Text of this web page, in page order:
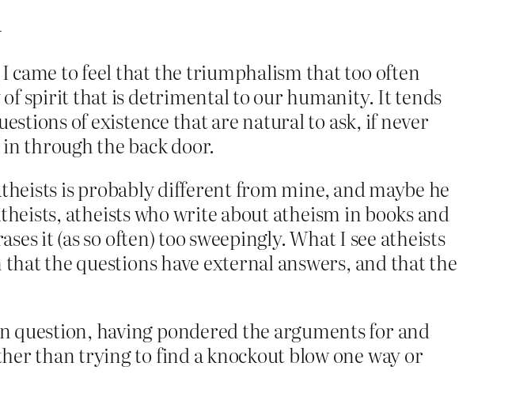
came to feel that the triumphalism that too often
of spirit that is detrimental to our humanity. It tends
of existence that are natural to ask, if never
through the back door.
is probably different from mine, and maybe he
atheists who write about atheism in books and
it (as so often) too sweepingly. What I see atheists
the questions have external answers, and that the
question, having pondered the arguments for and
than trying to find a knockout blow one way or